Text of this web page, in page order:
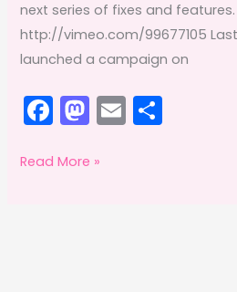
next series of fixes and features.
http://vimeo.com/99677105
launched a campaign on
F
a
c
M
a
st
E
m
Adobe
Read More »